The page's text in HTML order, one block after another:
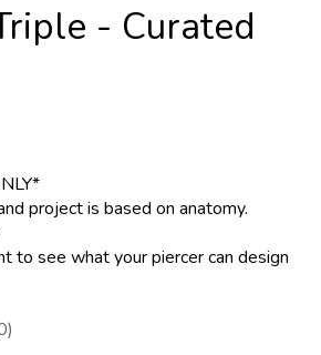
- Curated
project is based on anatomy.
to see what your piercer can design
is